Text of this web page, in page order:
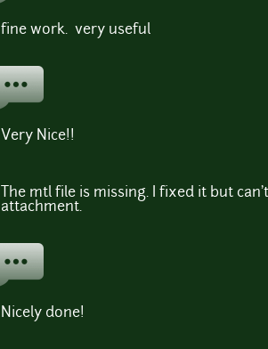
fine work. very useful
Very Nice!!
The mtl file is missing. I fixed it but
attachment.
Nicely done!